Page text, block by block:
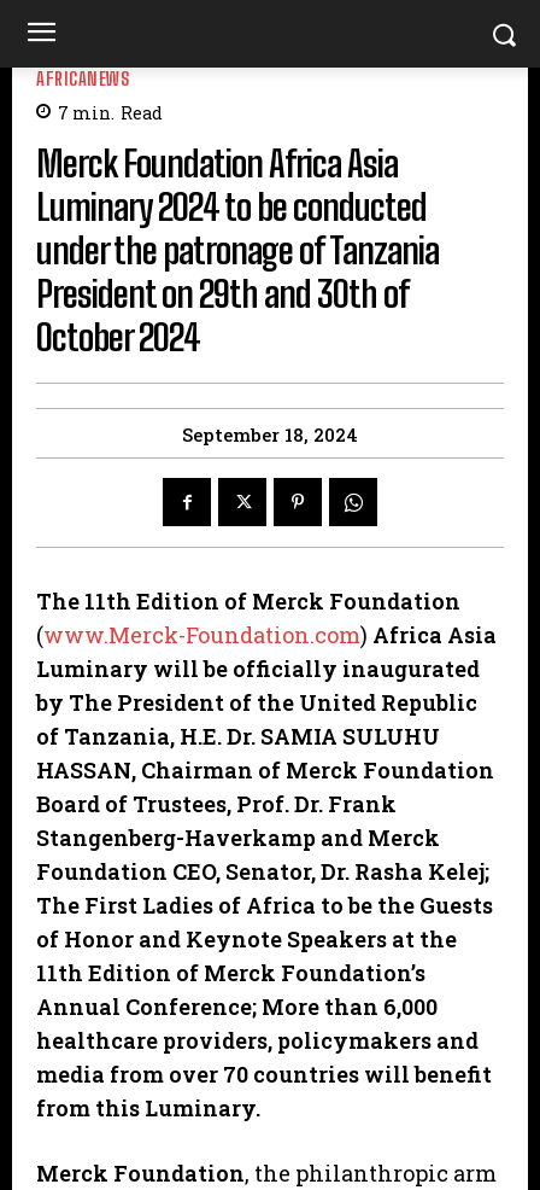
AFRICANEWS
7 min. Read
Merck Foundation Africa Asia
Luminary 2024 to be conducted
under the patronage of Tanzania
President on 29th and 30th of
October 2024
September 18, 2024
The 11th Edition of Merck Foundation
(www.Merck-Foundation.com) Africa Asia
Luminary will be officially inaugurated
by The President of the United Republic
of Tanzania, H.E. Dr. SAMIA SULUHU
HASSAN, Chairman of Merck Foundation
Board of Trustees, Prof. Dr. Frank
Stangenberg-Haverkamp and Merck
Foundation CEO, Senator, Dr. Rasha Kelej;
The First Ladies of Africa to be the Guests
of Honor and Keynote Speakers at the
11th Edition of Merck Foundation’s
Annual Conference; More than 6,000
healthcare providers, policymakers and
media from over 70 countries will benefit
from this Luminary.
Merck Foundation, the philanthropic arm